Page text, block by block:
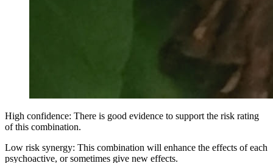
High confidence: There is good evidence to support the risk rating
of this combination.
Low risk synergy: This combination will enhance the effects of each
psychoactive, or sometimes give new effects.